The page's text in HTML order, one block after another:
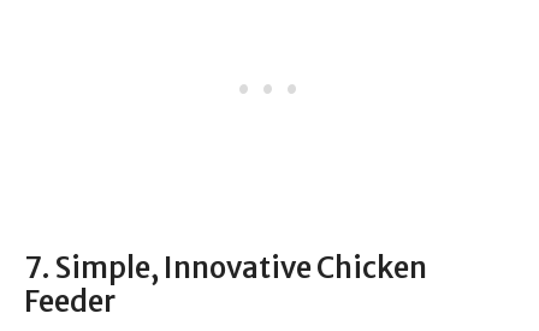
7. Simple, Innovative Chicken
Feeder